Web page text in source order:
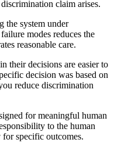
claim arises.
the system under
modes reduces the
reasonable care.
their decisions are easier to
decision was based on
reduce discrimination
for meaningful human
to the human
specific outcomes.